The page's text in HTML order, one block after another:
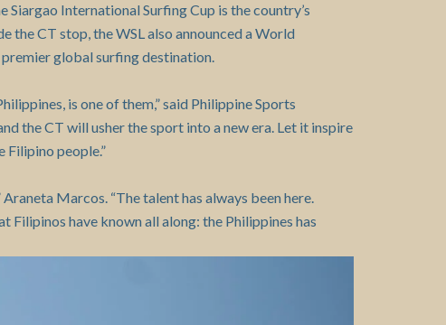
International Surfing Cup is the country’s
the CT stop, the WSL also announced a World
premier global surfing destination.
is one of them,” said Philippine Sports
the CT will usher the sport into a new era. Let it inspire
Filipino people.”
Marcos. “The talent has always been here.
have known all along: the Philippines has